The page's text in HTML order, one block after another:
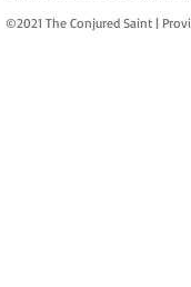
©2021 The Conjured Saint |